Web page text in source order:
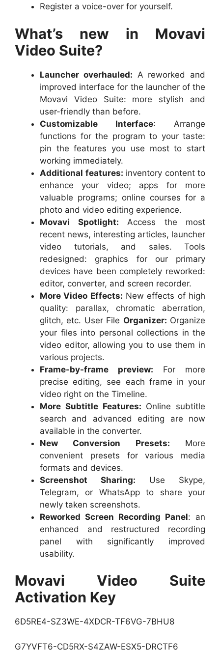
Register a voice-over for yourself.
What’s new in Movavi
Video Suite?
Launcher overhauled: A reworked and
improved interface for the launcher of the
Movavi Video Suite: more stylish and
user-friendly than before.
Customizable Interface: Arrange
functions for the program to your taste:
pin the features you use most to start
working immediately.
Additional features: inventory content to
enhance your video; apps for more
valuable programs; online courses for a
photo and video editing experience.
Movavi Spotlight: Access the most
recent news, interesting articles, launcher
video tutorials, and sales. Tools
redesigned: graphics for our primary
devices have been completely reworked:
editor, converter, and screen recorder.
More Video Effects: New effects of high
quality: parallax, chromatic aberration,
glitch, etc. User File Organizer: Organize
your files into personal collections in the
video editor, allowing you to use them in
various projects.
Frame-by-frame preview: For more
precise editing, see each frame in your
video right on the Timeline.
More Subtitle Features: Online subtitle
search and advanced editing are now
available in the converter.
New Conversion Presets: More
convenient presets for various media
formats and devices.
Screenshot Sharing: Use Skype,
Telegram, or WhatsApp to share your
newly taken screenshots.
Reworked Screen Recording Panel: an
enhanced and restructured recording
panel with significantly improved
usability.
Movavi Video Suite
Activation Key
6D5RE4-SZ3WE-4XDCR-TF6VG-7BHU8
G7YVFT6-CD5RX-S4ZAW-ESX5-DRCTF6